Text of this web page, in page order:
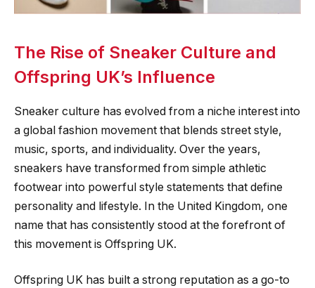
The Rise of Sneaker Culture and
Offspring UK’s Influence
Sneaker culture has evolved from a niche interest into
a global fashion movement that blends street style,
music, sports, and individuality. Over the years,
sneakers have transformed from simple athletic
footwear into powerful style statements that define
personality and lifestyle. In the United Kingdom, one
name that has consistently stood at the forefront of
this movement is Offspring UK.
Offspring UK has built a strong reputation as a go-to